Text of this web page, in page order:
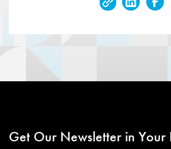
Get Our Newsletter in Your